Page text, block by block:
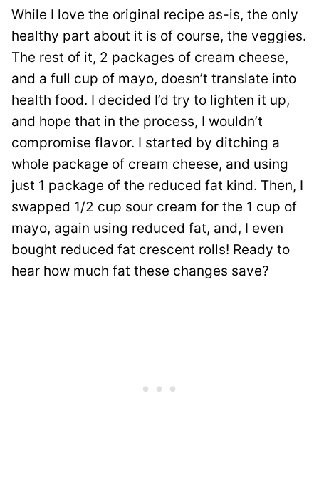
While I love the original recipe as-is, the only
healthy part about it is of course, the veggies.
The rest of it, 2 packages of cream cheese,
and a full cup of mayo, doesn’t translate into
health food. I decided I’d try to lighten it up,
and hope that in the process, I wouldn’t
compromise flavor. I started by ditching a
whole package of cream cheese, and using
just 1 package of the reduced fat kind. Then, I
swapped 1/2 cup sour cream for the 1 cup of
mayo, again using reduced fat, and, I even
bought reduced fat crescent rolls! Ready to
hear how much fat these changes save?